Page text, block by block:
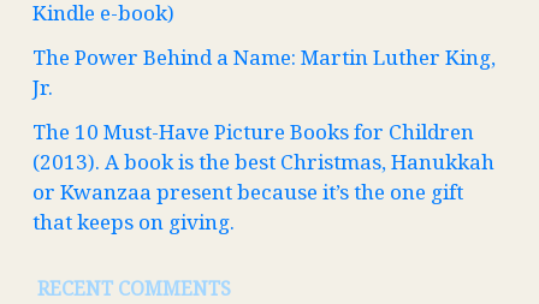
Kindle e-book)
The Power Behind a Name: Martin Luther King,
Jr.
The 10 Must-Have Picture Books for Children
(2013). A book is the best Christmas, Hanukkah
or Kwanzaa present because it’s the one gift
that keeps on giving.
RECENT COMMENTS